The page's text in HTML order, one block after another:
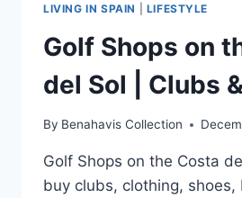
LIVING IN SPAIN LIFESTYLE
Golf Shops on
del Sol | Clubs
By Benahavis Collection
Golf Shops on the Costa
buy clubs, clothing, shoes,